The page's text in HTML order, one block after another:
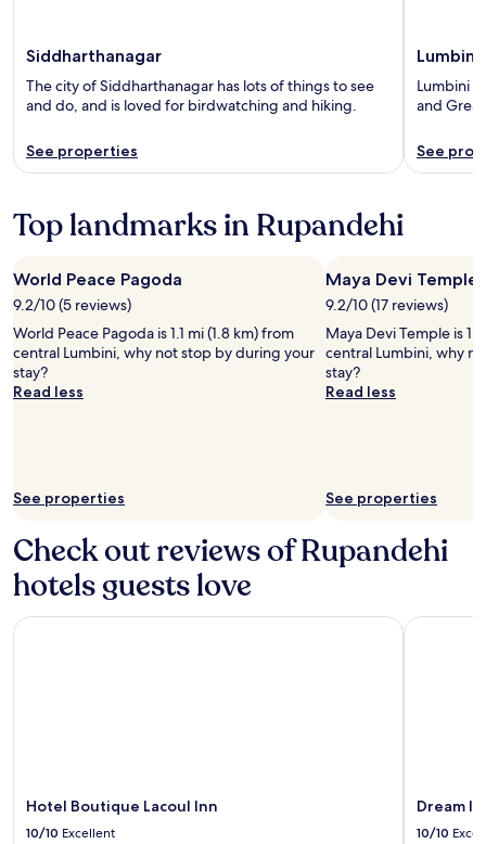
Siddharthanagar
The city of Siddharthanagar has lots of things to see
and do, and is loved for birdwatching and hiking.
See properties
Lumbini
Lumbini
and
See
Top landmarks in Rupandehi
World Peace Pagoda
9.2/10 (5 reviews)
World Peace Pagoda is 1.1 mi (1.8 km) from
central Lumbini, why not stop by during your
stay?
Read less
See properties
Maya Devi Temple
9.2/10 (17 reviews)
Maya Devi Temple is
central Lumbini, why
stay?
Read less
See properties
Check out reviews of Rupandehi
hotels guests love
Hotel Boutique Lacoul Inn
10/10 Excellent
Hotel Boutique Lacoul Inn
Dream
10/10
Dream